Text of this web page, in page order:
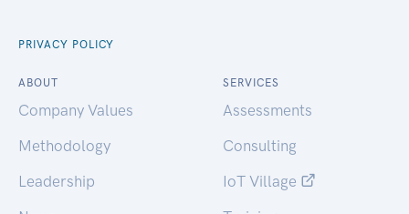
PRIVACY POLICY
ABOUT
Company Values
Methodology
Leadership
SERVICES
Assessments
Consulting
IoT Village